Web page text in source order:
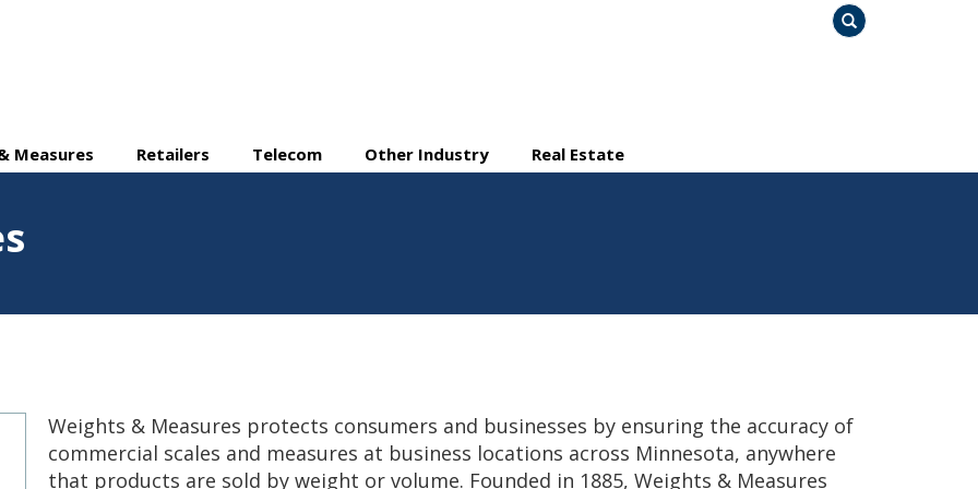
Search
Measures Retailers Telecom Other Industry Real Estate
Weights & Measures protects consumers and businesses by ensuring the accuracy of
commercial scales and measures at business locations across Minnesota, anywhere
that products are sold by weight or volume. Founded in 1885, Weights & Measures